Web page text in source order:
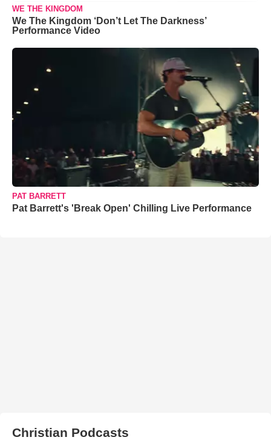
WE THE KINGDOM
We The Kingdom ‘Don’t Let The Darkness’
Performance Video
PAT BARRETT
Pat Barrett's 'Break Open' Chilling Live Performance
Christian Podcasts